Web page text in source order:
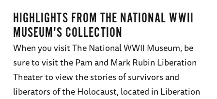
HIGHLIGHTS FROM THE NATIONAL WWII
MUSEUM'S COLLECTION
When you visit The National WWII Museum, be
sure to visit the Pam and Mark Rubin Liberation
Theater to view the stories of survivors and
liberators of the Holocaust, located in Liberation